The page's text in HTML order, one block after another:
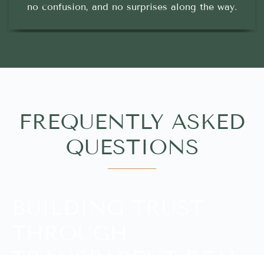
no confusion, and no surprises along the way.
FREQUENTLY ASKED
QUESTIONS